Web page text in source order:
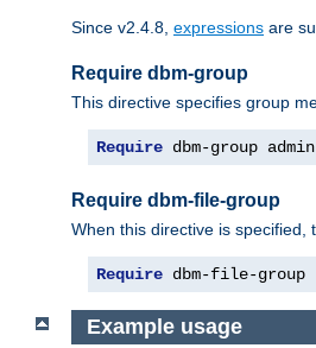
Since v2.4.8, expressions are
Require dbm-group
This directive specifies group
Require dbm-group admin
Require dbm-file-group
When this directive is
Require dbm-file-group
Example usage